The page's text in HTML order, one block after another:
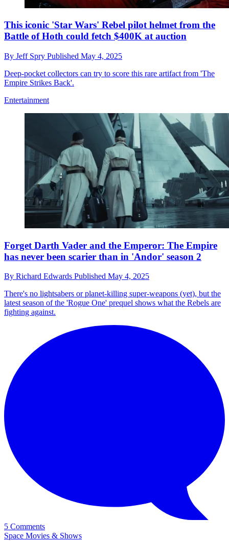
This iconic 'Star Wars' Rebel pilot helmet from the
Battle of Hoth could fetch $400K at auction
By Jeff Spry Published May 4, 2025
Deep-pocket collectors can try to score this rare artifact from 'The
Empire Strikes Back'.
Entertainment
Forget Darth Vader and the Emperor: The Empire
has never been scarier than in 'Andor' season 2
By Richard Edwards Published May 4, 2025
There's no lightsabers or planet-killing super-weapons (yet), but the
latest season of the 'Rogue One' prequel shows what the Rebels are
fighting against.
5 Comments
Space Movies & Shows